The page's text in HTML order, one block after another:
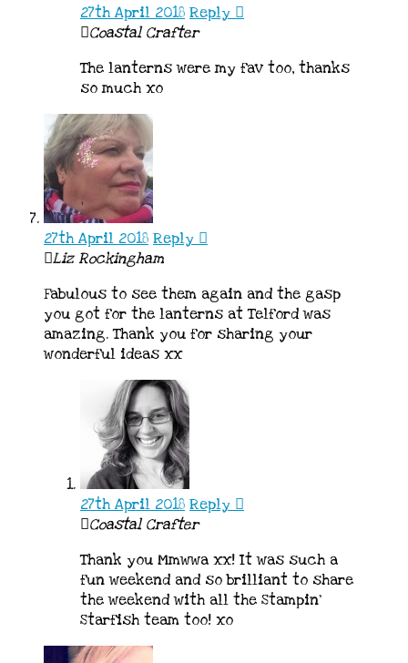
27th April 2018 Reply
Coastal Crafter
The lanterns were my fav too, thanks
so much xo
27th April 2018 Reply
Liz Rockingham
Fabulous to see them again and the gasp
you got for the lanterns at Telford was
amazing. Thank you for sharing your
wonderful ideas xx
27th April 2018 Reply
Coastal Crafter
Thank you Mmwwa xx! It was such a
fun weekend and so brilliant to share
the weekend with all the Stampin’
Starfish team too! xo